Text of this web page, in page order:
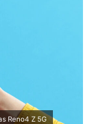
Reno4 Z 5G